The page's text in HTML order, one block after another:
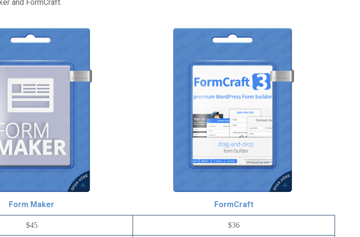
and FormCraft.
Form Maker FormCraft
$45 $36